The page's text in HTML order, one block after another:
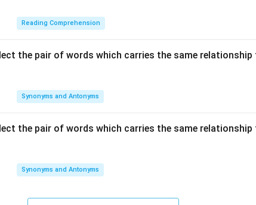
Reading Comprehension
the pair of words which carries the same relationship
Synonyms and Antonyms
the pair of words which carries the same relationship
Synonyms and Antonyms